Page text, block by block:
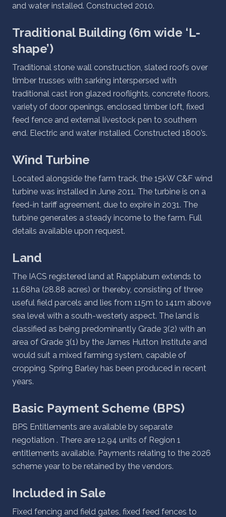
and water installed. Constructed 2010.
Traditional Building (6m wide ‘L-
shape’)
Traditional stone wall construction, slated roofs over
timber trusses with sarking interspersed with
traditional cast iron glazed rooflights, concrete floors,
variety of door openings, enclosed timber loft, fixed
feed fence and external livestock pen to southern
end. Electric and water installed. Constructed 1800’s.
Wind Turbine
Located alongside the farm track, the 15kW C&F wind
turbine was installed in June 2011. The turbine is on a
feed-in tariff agreement, due to expire in 2031. The
turbine generates a steady income to the farm. Full
details available upon request.
Land
The IACS registered land at Rapplaburn extends to
11.68ha (28.88 acres) or thereby, consisting of three
useful field parcels and lies from 115m to 141m above
sea level with a south-westerly aspect. The land is
classified as being predominantly Grade 3(2) with an
area of Grade 3(1) by the James Hutton Institute and
would suit a mixed farming system, capable of
cropping. Spring Barley has been produced in recent
years.
Basic Payment Scheme (BPS)
BPS Entitlements are available by separate
negotiation . There are 12.94 units of Region 1
entitlements available. Payments relating to the 2026
scheme year to be retained by the vendors.
Included in Sale
Fixed fencing and field gates, fixed feed fences to